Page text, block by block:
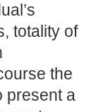
totality of
the
present a